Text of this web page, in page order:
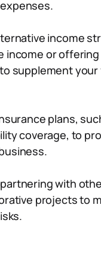
income
income or
supplement
plans,
coverage, to
with
projects to